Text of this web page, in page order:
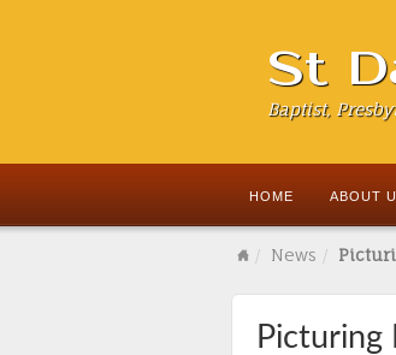
St
Baptist,
HOME ABOUT
News
Picturing